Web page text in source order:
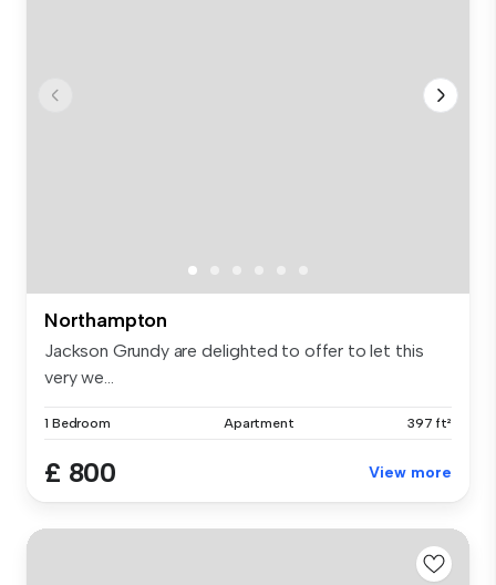
Northampton
Jackson Grundy are delighted to offer to let this
very we...
1 Bedroom Apartment 397 ft²
£ 800 View more